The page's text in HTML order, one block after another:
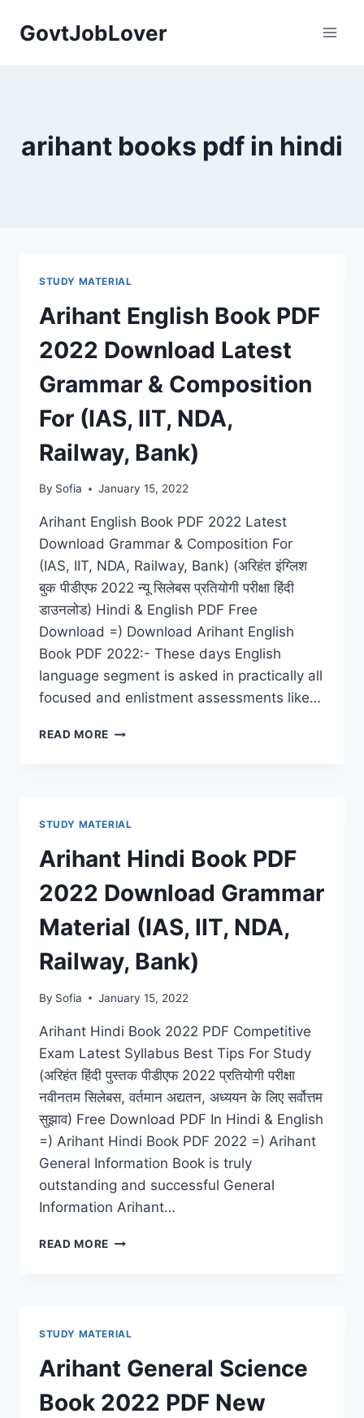
GovtJobLover
arihant books pdf in hindi
STUDY MATERIAL
Arihant English Book PDF
2022 Download Latest
Grammar & Composition
For (IAS, IIT, NDA,
Railway, Bank)
By Sofia January 15, 2022
Arihant English Book PDF 2022 Latest
Download Grammar & Composition For
(IAS, IIT, NDA, Railway, Bank) (अरिहंत इंग्लिश
बुक पीडीएफ 2022 न्यू सिलेबस प्रतियोगी परीक्षा हिंदी
डाउनलोड) Hindi & English PDF Free
Download =) Download Arihant English
Book PDF 2022:- These days English
language segment is asked in practically all
focused and enlistment assessments like…
READ MORE ARIHANT
GRAMMAR
&
COMPOSITION
FOR
(IAS,
IIT,
NDA,
RAILWAY,
STUDY MATERIAL
Arihant Hindi Book PDF
2022 Download Grammar
Material (IAS, IIT, NDA,
Railway, Bank)
By Sofia January 15, 2022
Arihant Hindi Book 2022 PDF Competitive
Exam Latest Syllabus Best Tips For Study
(अरिहंत हिंदी पुस्तक पीडीएफ 2022 प्रतियोगी परीक्षा
नवीनतम सिलेबस, वर्तमान अद्यतन, अध्ययन के लिए सर्वोत्तम
सुझाव) Free Download PDF In Hindi & English
=) Arihant Hindi Book PDF 2022 =) Arihant
General Information Book is truly
outstanding and successful General
Information Arihant…
READ MORE ARIHANT
MATERIAL
(IAS,
IIT,
NDA,
STUDY MATERIAL
Arihant General Science
Book 2022 PDF New